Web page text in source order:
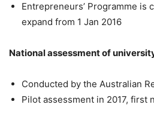
Entrepreneurs’ Programme is
expand from 1 Jan 2016
National assessment of
Conducted by the Australian
Pilot assessment in 2017, first